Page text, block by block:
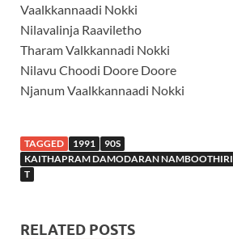
Vaalkkannaadi Nokki
Nilavalinja Raaviletho
Tharam Valkkannadi Nokki
Nilavu Choodi Doore Doore
Njanum Vaalkkannaadi Nokki
TAGGED 1991
90S
KAITHAPRAM DAMODARAN NAMBOOTHIRI
T
RELATED POSTS